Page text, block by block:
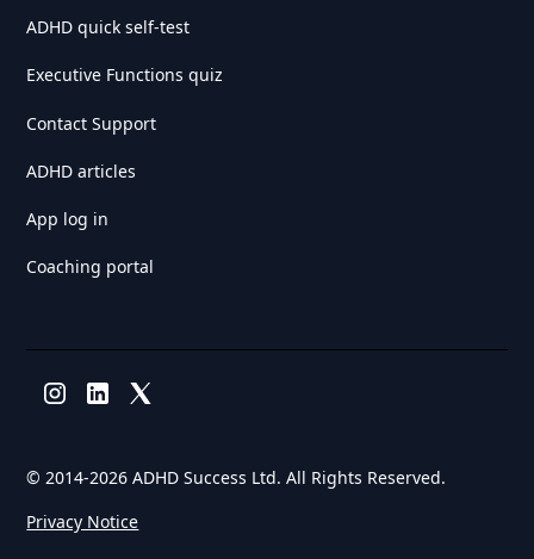
ADHD quick self-test
Executive Functions quiz
Contact Support
ADHD articles
App log in
Coaching portal
© 2014-2026 ADHD Success Ltd. All Rights Reserved.
Privacy Notice